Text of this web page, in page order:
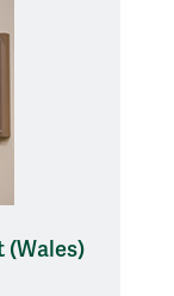
(Wales)